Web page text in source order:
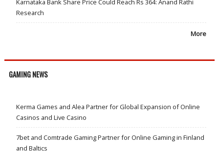
Karnataka Bank Share Price Could Reach Rs 364: Anand Rathi
Research
More
GAMING NEWS
Kerma Games and Alea Partner for Global Expansion of Online
Casinos and Live Casino
7bet and Comtrade Gaming Partner for Online Gaming in Finland
and Baltics